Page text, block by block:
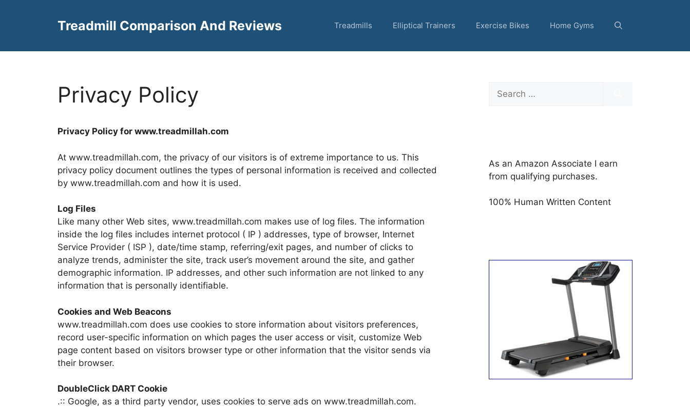
Treadmill Comparison And Reviews Treadmills Elliptical Trainers Exercise Bikes Home Gyms
Privacy Policy
Privacy Policy for www.treadmillah.com
At www.treadmillah.com, the privacy of our visitors is of extreme importance to us. This
privacy policy document outlines the types of personal information is received and collected
by www.treadmillah.com and how it is used.
Log Files
Like many other Web sites, www.treadmillah.com makes use of log files. The information
inside the log files includes internet protocol ( IP ) addresses, type of browser, Internet
Service Provider ( ISP ), date/time stamp, referring/exit pages, and number of clicks to
analyze trends, administer the site, track user’s movement around the site, and gather
demographic information. IP addresses, and other such information are not linked to any
information that is personally identifiable.
Cookies and Web Beacons
www.treadmillah.com does use cookies to store information about visitors preferences,
record user-specific information on which pages the user access or visit, customize Web
page content based on visitors browser type or other information that the visitor sends via
their browser.
DoubleClick DART Cookie
.:: Google, as a third party vendor, uses cookies to serve ads on www.treadmillah.com.
Search
for:
As an Amazon Associate I earn
from qualifying purchases.
100% Human Written Content